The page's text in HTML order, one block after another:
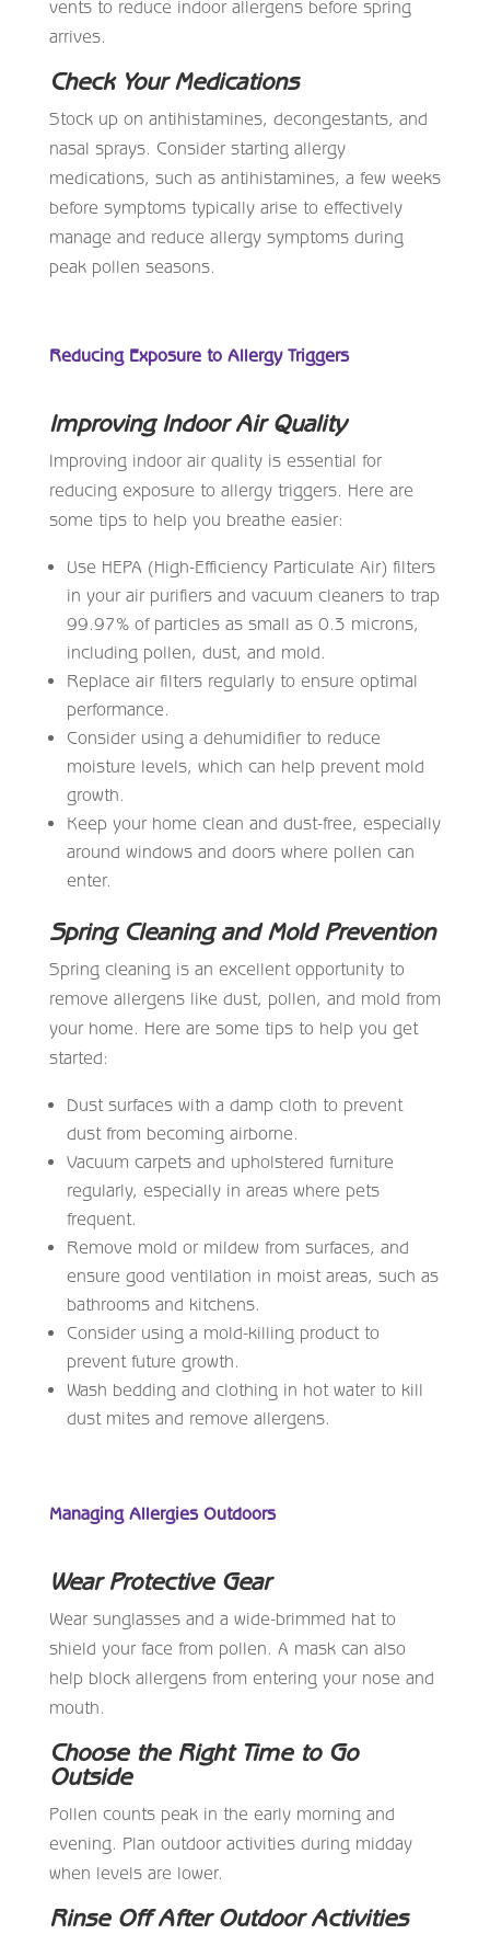
vents to reduce indoor allergens before spring
arrives.
Check Your Medications
Stock up on antihistamines, decongestants, and
nasal sprays. Consider starting allergy
medications, such as antihistamines, a few weeks
before symptoms typically arise to effectively
manage and reduce allergy symptoms during
peak pollen seasons.
Reducing Exposure to Allergy Triggers
Improving Indoor Air Quality
Improving indoor air quality is essential for
reducing exposure to allergy triggers. Here are
some tips to help you breathe easier:
Use HEPA (High-Efficiency Particulate Air) filters
in your air purifiers and vacuum cleaners to trap
99.97% of particles as small as 0.3 microns,
including pollen, dust, and mold.
Replace air filters regularly to ensure optimal
performance.
Consider using a dehumidifier to reduce
moisture levels, which can help prevent mold
growth.
Keep your home clean and dust-free, especially
around windows and doors where pollen can
enter.
Spring Cleaning and Mold Prevention
Spring cleaning is an excellent opportunity to
remove allergens like dust, pollen, and mold from
your home. Here are some tips to help you get
started:
Dust surfaces with a damp cloth to prevent
dust from becoming airborne.
Vacuum carpets and upholstered furniture
regularly, especially in areas where pets
frequent.
Remove mold or mildew from surfaces, and
ensure good ventilation in moist areas, such as
bathrooms and kitchens.
Consider using a mold-killing product to
prevent future growth.
Wash bedding and clothing in hot water to kill
dust mites and remove allergens.
Managing Allergies Outdoors
Wear Protective Gear
Wear sunglasses and a wide-brimmed hat to
shield your face from pollen. A mask can also
help block allergens from entering your nose and
mouth.
Choose the Right Time to Go
Outside
Pollen counts peak in the early morning and
evening. Plan outdoor activities during midday
when levels are lower.
Rinse Off After Outdoor Activities